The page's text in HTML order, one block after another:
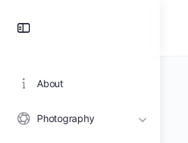
About
Photography